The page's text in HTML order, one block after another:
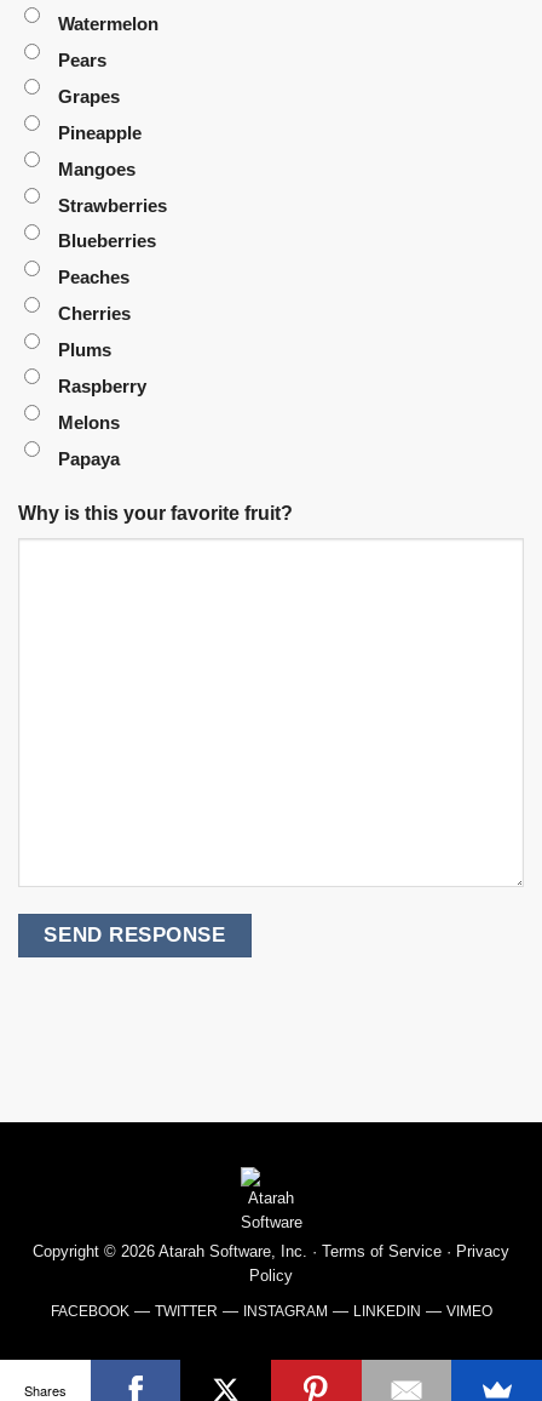
Watermelon
Pears
Grapes
Pineapple
Mangoes
Strawberries
Blueberries
Peaches
Cherries
Plums
Raspberry
Melons
Papaya
Why is this your favorite fruit?
Copyright © 2026 Atarah Software, Inc. · Terms of Service · Privacy
Policy
FACEBOOK — TWITTER — INSTAGRAM — LINKEDIN — VIMEO
Shares